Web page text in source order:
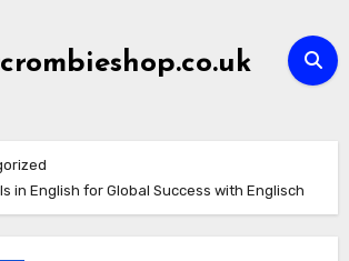
in English for Global Success with Englisch